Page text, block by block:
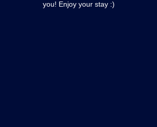
you! Enjoy your stay :)